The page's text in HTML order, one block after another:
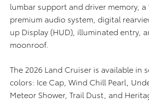
lumbar support and driver memory, a
premium audio system, digital
up Display (HUD), illuminated entry,
moonroof.
The 2026 Land Cruiser is available in
colors: Ice Cap, Wind Chill Pearl,
Meteor Shower, Trail Dust, and